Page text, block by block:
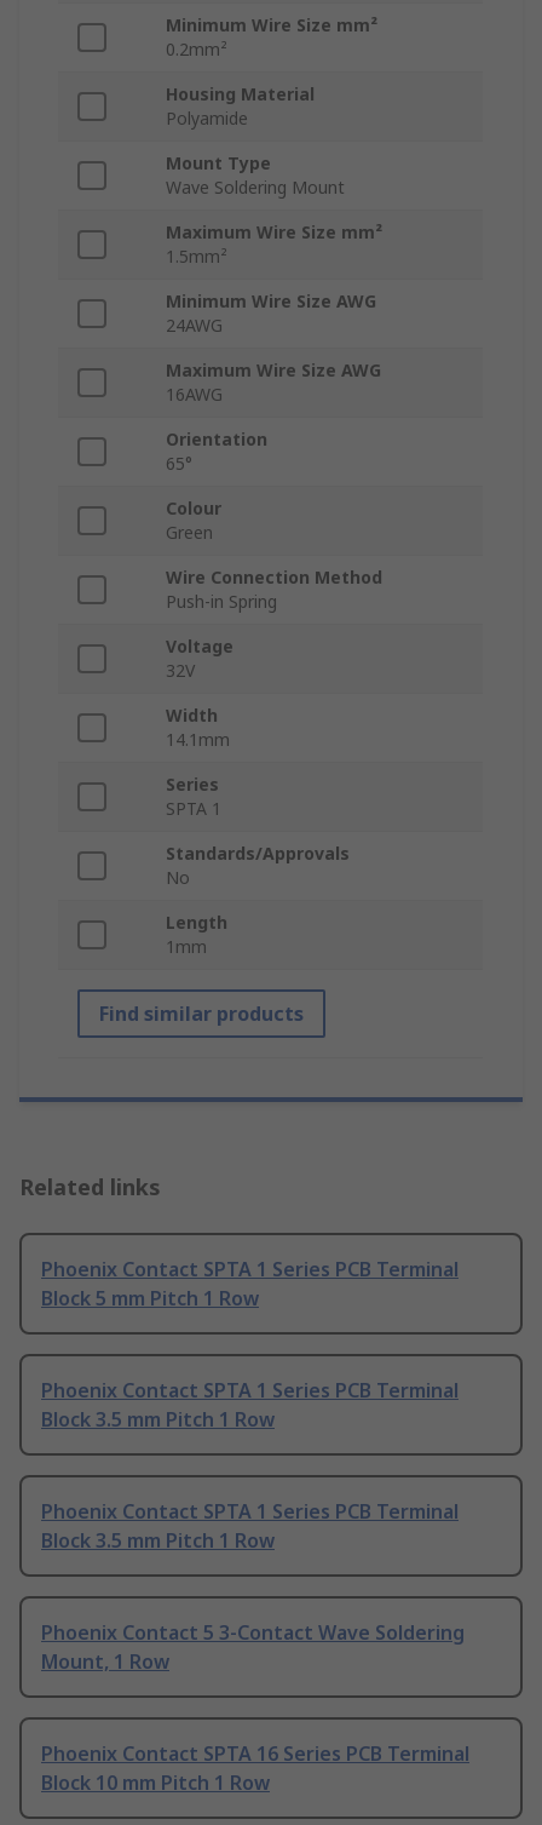
Minimum Wire Size mm²
0.2mm²
Housing Material
Polyamide
Mount Type
Wave Soldering Mount
Maximum Wire Size mm²
1.5mm²
Minimum Wire Size AWG
24AWG
Maximum Wire Size AWG
16AWG
Orientation
65°
Colour
Green
Wire Connection Method
Push-in Spring
Voltage
32V
Width
14.1mm
Series
SPTA 1
Standards/Approvals
No
Length
1mm
Find similar products
Related links
Phoenix Contact SPTA 1 Series PCB Terminal
Block 5 mm Pitch 1 Row
Phoenix Contact SPTA 1 Series PCB Terminal
Block 3.5 mm Pitch 1 Row
Phoenix Contact SPTA 1 Series PCB Terminal
Block 3.5 mm Pitch 1 Row
Phoenix Contact 5 3-Contact Wave Soldering
Mount, 1 Row
Phoenix Contact SPTA 16 Series PCB Terminal
Block 10 mm Pitch 1 Row